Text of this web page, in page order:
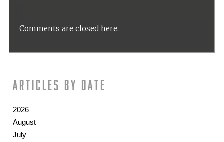
Comments are closed here.
Articles by date
2026
August
July